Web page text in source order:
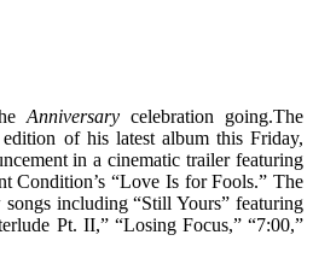
Anniversary celebration going.The
of his latest album this Friday,
in a cinematic trailer featuring
Condition’s “Love Is for Fools.” The
including “Still Yours” featuring
Pt. II,” “Losing Focus,” “7:00,”